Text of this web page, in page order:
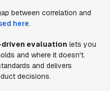
between correlation and
here.
driven evaluation lets you
and where it doesn't.
and delivers
decisions.